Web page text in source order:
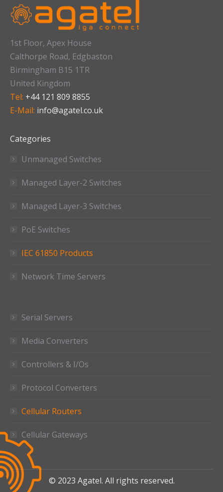
1st Floor, Apex House
Calthorpe Road, Edgbaston
Birmingham B15 1TR
United Kingdom
Tel: +44 121 809 8855
E-Mail: info@agatel.co.uk
Categories
Unmanaged Switches
Managed Layer-2 Switches
Managed Layer-3 Switches
PoE Switches
IEC 61850 Products
Network Time Servers
Serial Servers
Media Converters
Controllers & I/Os
Protocol Converters
Cellular Routers
Cellular Gateways
© 2023 Agatel. All rights reserved.